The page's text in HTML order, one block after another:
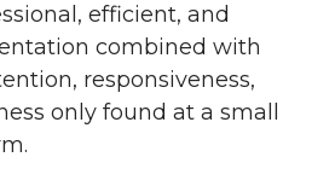
efficient, and
combined with
responsiveness,
only found at a small